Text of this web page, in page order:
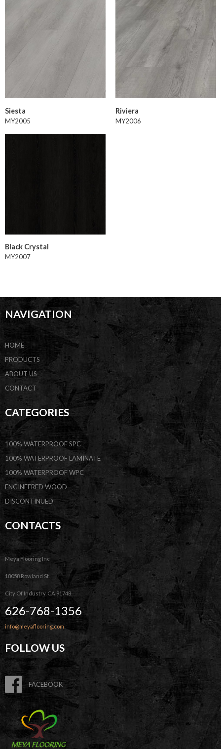
Siesta
MY2005
Riviera
MY2006
Black Crystal
MY2007
NAVIGATION
HOME
PRODUCTS
ABOUT US
CONTACT
CATEGORIES
100% WATERPROOF SPC
100% WATERPROOF LAMINATE
100% WATERPROOF WPC
ENGINEERED WOOD
DISCONTINUED
CONTACTS
Meya Flooring Inc
18058 Rowland St.
City Of Industry, CA 91748
626-768-1356
info@meyaflooring.com
FOLLOW US
FACEBOOK